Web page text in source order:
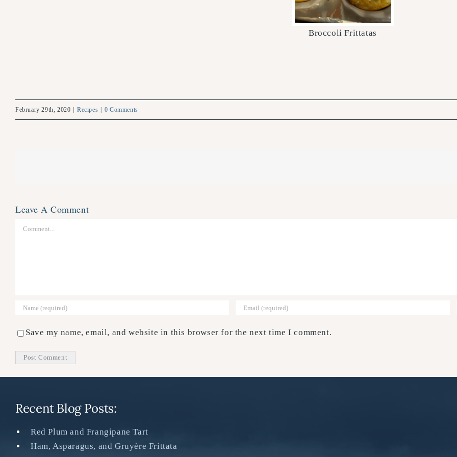
Broccoli Frittatas
February 29th, 2020 Recipes 0 Comments
Leave A Comment
Comment
Save my name, email, and website in this browser for the next time I comment.
Recent Blog Posts:
Red Plum and Frangipane Tart
Ham, Asparagus, and Gruyère Frittata